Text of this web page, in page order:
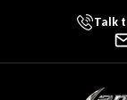
Skip To ContentTalk